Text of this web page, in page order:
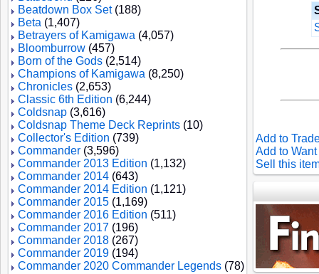
Beatdown Box Set(188)
Beta (1,407)
Betrayers of Kamigawa (4,057)
Bloomburrow (457)
Born of the Gods (2,514)
Champions of Kamigawa (8,250)
Chronicles (2,653)
Classic 6th Edition (6,244)
Coldsnap (3,616)
Coldsnap Theme Deck Reprints (10)
Collector's Edition (739)
Commander (3,596)
Commander 2013 Edition (1,132)
Commander 2014 (643)
Commander 2014 Edition (1,121)
Commander 2015 (1,169)
Commander 2016 Edition (511)
Commander 2017 (196)
Commander 2018 (267)
Commander 2019 (194)
Commander 2020 Commander Legends (78)
Add to
Add to
Sell this